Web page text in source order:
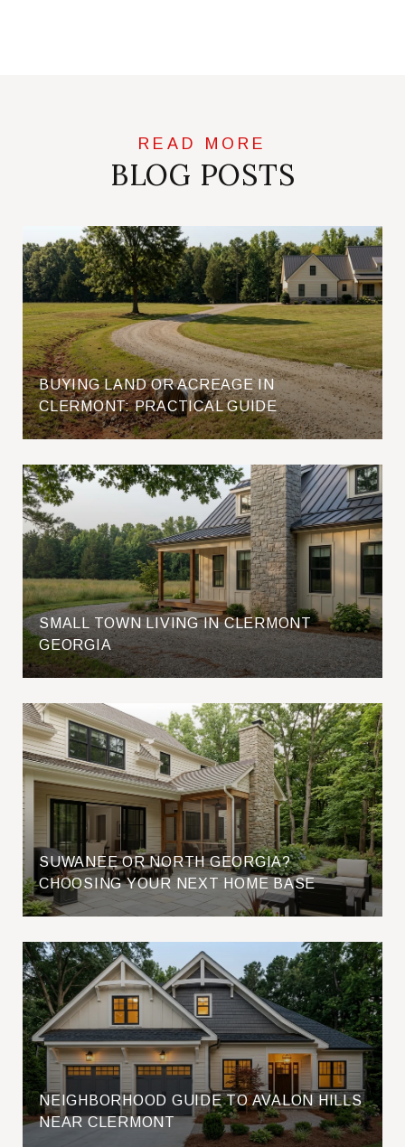
BLOG POSTS
BUYING LAND OR ACREAGE IN
CLERMONT: PRACTICAL GUIDE
SMALL TOWN LIVING IN CLERMONT
GEORGIA
SUWANEE OR NORTH GEORGIA?
CHOOSING YOUR NEXT HOME BASE
NEIGHBORHOOD GUIDE TO AVALON HILLS
NEAR CLERMONT